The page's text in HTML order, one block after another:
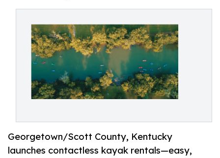
Georgetown/Scott County, Kentucky
launches contactless kayak rentals—easy,